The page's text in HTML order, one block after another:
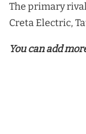
The primary
Creta Electric,
You can add